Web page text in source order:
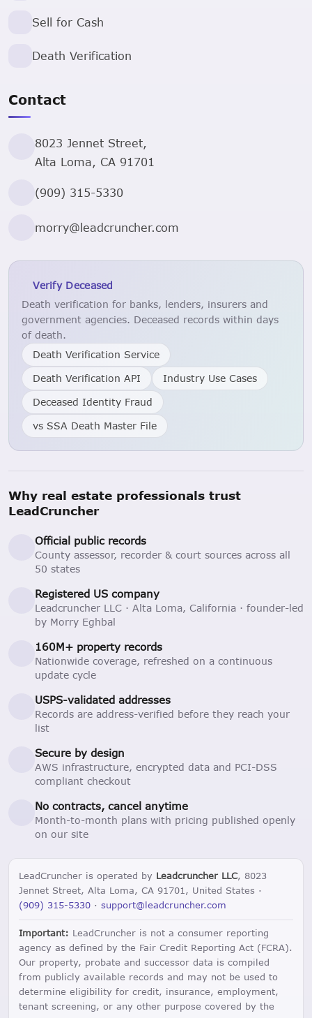
Sell for Cash
Death Verification
Contact
8023 Jennet Street,
Alta Loma, CA 91701
(909) 315-5330
morry@leadcruncher.com
Verify Deceased
Death verification for banks, lenders, insurers and
government agencies. Deceased records within days
of death.
Death Verification Service
Death Verification API
Industry Use Cases
Deceased Identity Fraud
vs SSA Death Master File
Why real estate professionals trust
LeadCruncher
Official public records
County assessor, recorder & court sources across all
50 states
Registered US company
Leadcruncher LLC · Alta Loma, California · founder-led
by Morry Eghbal
160M+ property records
Nationwide coverage, refreshed on a continuous
update cycle
USPS-validated addresses
Records are address-verified before they reach your
list
Secure by design
AWS infrastructure, encrypted data and PCI-DSS
compliant checkout
No contracts, cancel anytime
Month-to-month plans with pricing published openly
on our site
LeadCruncher is operated by Leadcruncher LLC, 8023
Jennet Street, Alta Loma, CA 91701, United States ·
(909) 315-5330 · support@leadcruncher.com
Important: LeadCruncher is not a consumer reporting
agency as defined by the Fair Credit Reporting Act (FCRA).
Our property, probate and successor data is compiled
from publicly available records and may not be used to
determine eligibility for credit, insurance, employment,
tenant screening, or any other purpose covered by the